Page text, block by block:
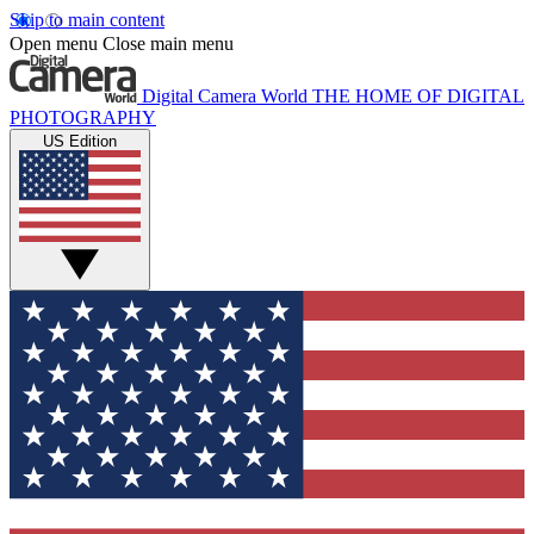
Skip to main content
Open menu Close main menu
Digital Camera World THE HOME OF DIGITAL
PHOTOGRAPHY
US Edition